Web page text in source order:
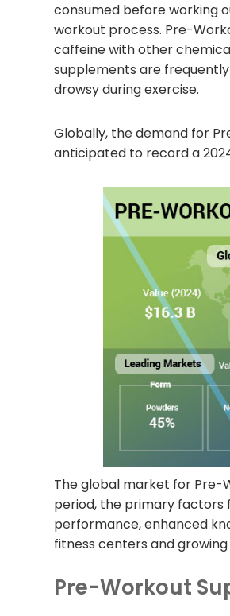
consumed before working
workout process. Pre-
caffeine with other
supplements are
drowsy during exercise.
Globally, the demand for
anticipated to record a
The global market for Pre-
period, the primary factors
performance, enhanced
fitness centers and
Pre-Workout